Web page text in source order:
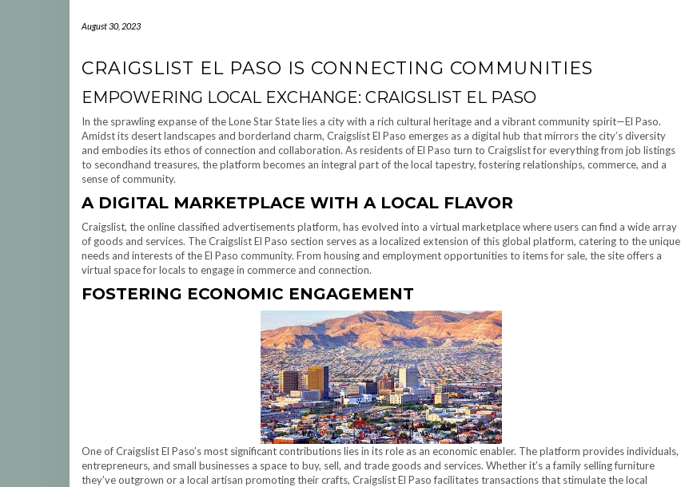
August 30, 2023
CRAIGSLIST EL PASO IS CONNECTING COMMUNITIES
EMPOWERING LOCAL EXCHANGE: CRAIGSLIST EL PASO
In the sprawling expanse of the Lone Star State lies a city with a rich cultural heritage and a vibrant community spirit—El Paso.
Amidst its desert landscapes and borderland charm, Craigslist El Paso emerges as a digital hub that mirrors the city’s diversity
and embodies its ethos of connection and collaboration. As residents of El Paso turn to Craigslist for everything from job listings
to secondhand treasures, the platform becomes an integral part of the local tapestry, fostering relationships, commerce, and a
sense of community.
A DIGITAL MARKETPLACE WITH A LOCAL FLAVOR
Craigslist, the online classified advertisements platform, has evolved into a virtual marketplace where users can find a wide array
of goods and services. The Craigslist El Paso section serves as a localized extension of this global platform, catering to the unique
needs and interests of the El Paso community. From housing and employment opportunities to items for sale, the site offers a
virtual space for locals to engage in commerce and connection.
FOSTERING ECONOMIC ENGAGEMENT
One of Craigslist El Paso’s most significant contributions lies in its role as an economic enabler. The platform provides individuals,
entrepreneurs, and small businesses a space to buy, sell, and trade goods and services. Whether it’s a family selling furniture
they’ve outgrown or a local artisan promoting their crafts, Craigslist El Paso facilitates transactions that stimulate the local